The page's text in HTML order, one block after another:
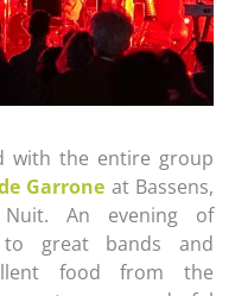
with the entire group
Garrone at Bassens,
An evening of
to great bands and
food from the